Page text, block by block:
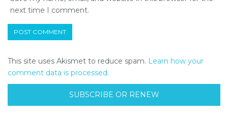
next time I comment.
This site uses Akismet to reduce spam. Learn how your
comment data is processed.
SUBSCRIBE OR RENEW